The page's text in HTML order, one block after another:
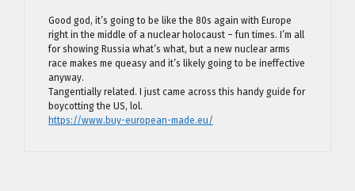
Good god, it’s going to be like the 80s again with Europe
right in the middle of a nuclear holocaust – fun times. I’m all
for showing Russia what’s what, but a new nuclear arms
race makes me queasy and it’s likely going to be ineffective
anyway.
Tangentially related. I just came across this handy guide for
boycotting the US, lol.
https://www.buy-european-made.eu/